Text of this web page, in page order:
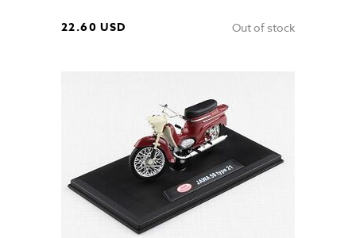
22.60 USD Out of stock